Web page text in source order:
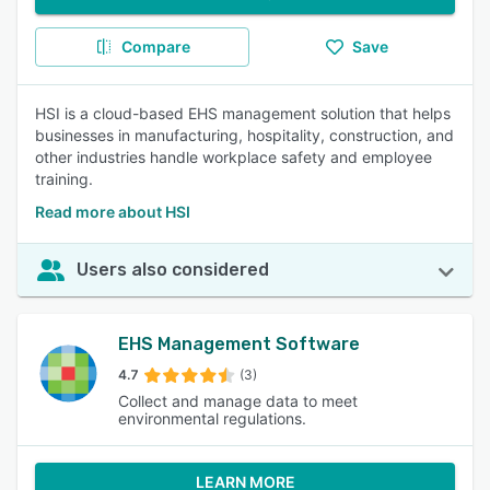
Compare Save
HSI is a cloud-based EHS management solution that helps
businesses in manufacturing, hospitality, construction, and
other industries handle workplace safety and employee
training.
Read more about HSI
Users also considered
EHS Management Software
4.7 (3)
Collect and manage data to meet
environmental regulations.
LEARN MORE